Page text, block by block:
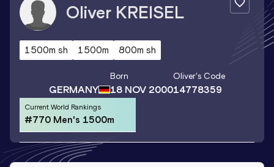
Oliver KREISEL
1500m sh 1500m 800m sh
GERMANY
Born
18 NOV 2000
Oliver's Code
14778359
Current World Rankings
#770 Men's 1500m